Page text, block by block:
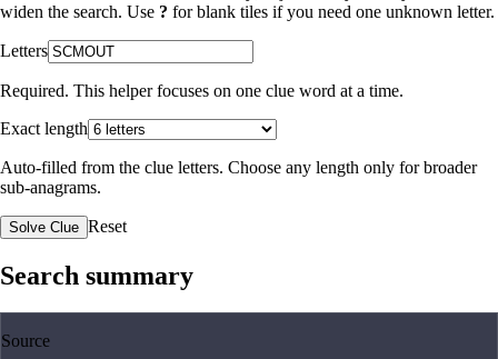
widen the search. Use ? for blank tiles if you need one unknown letter.
Letters
Required. This helper focuses on one clue word at a time.
Exact length
Auto-filled from the clue letters. Choose any length only for broader
sub-anagrams.
Solve Clue Reset
Search summary
Source